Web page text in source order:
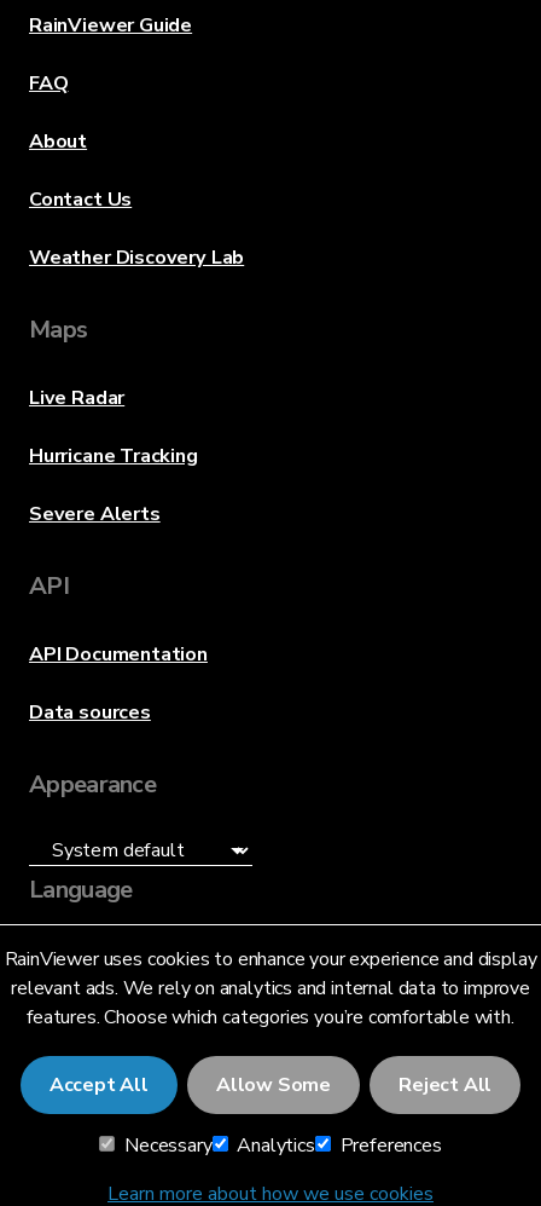
RainViewer uses cookies to enhance your experience and display
relevant ads. We rely on analytics and internal data to improve
features. Choose which categories you’re comfortable with.
Accept All Allow Some Reject All
Necessary Analytics
Preferences
Learn more about how we use cookies
RainViewer Guide
FAQ
About
Contact Us
Weather Discovery Lab
Maps
Live Radar
Hurricane Tracking
Severe Alerts
API
API Documentation
Data sources
Appearance
Language
English (US)
© 2026 RainViewer,MeteoLab Inc.
Privacy NoticeTerms and Conditions